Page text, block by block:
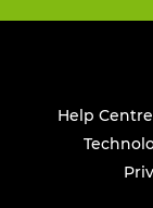
Help Centre